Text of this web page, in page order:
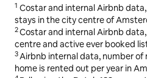
1 Costar and internal Airbnb
stays in the city centre of
2Costar and internal Airbnb
centre and active ever booked
3Airbnb internal data, number of
home is rented out per year in